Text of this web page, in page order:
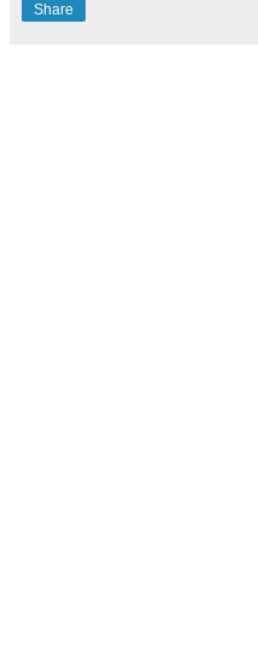
Share